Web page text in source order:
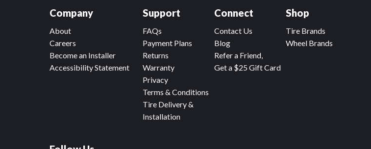
Company
About
Careers
Become an Installer
Accessibility Statement
Connect
Contact Us
Blog
Refer a Friend,
Get a $25 Gift Card
Support
FAQs
Payment Plans
Returns
Warranty
Privacy
Terms & Conditions
Tire Delivery &
Installation
Shop
Tire Brands
Wheel Brands